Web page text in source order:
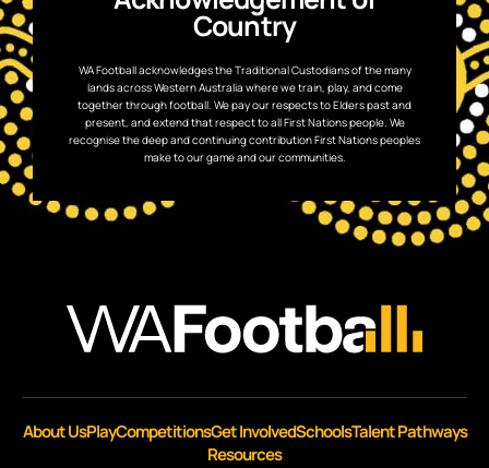
Country
WA Football acknowledges the Traditional Custodians of the many
lands across Western Australia where we train, play, and come
together through football. We pay our respects to Elders past and
present, and extend that respect to all First Nations people. We
recognise the deep and continuing contribution First Nations peoples
make to our game and our communities.
About UsPlayCompetitionsGet InvolvedSchoolsTalent Pathways
Resources